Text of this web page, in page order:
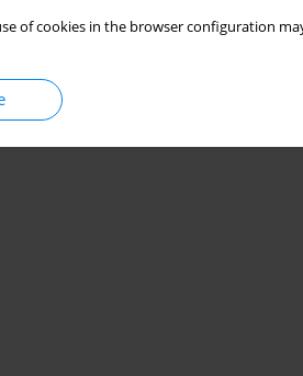
of cookies in the browser configuration